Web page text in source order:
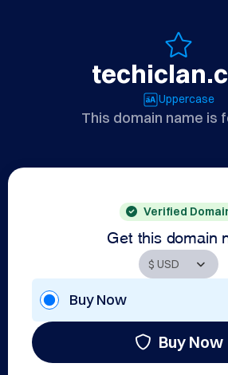
Uppercase
This domain name is
Verified
Get this domain
Buy Now
Buy Now